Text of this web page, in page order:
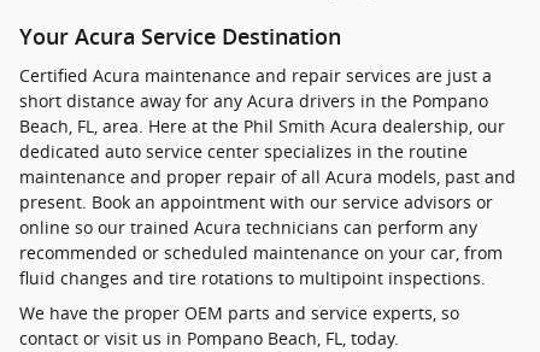
Your Acura Service Destination
Certified Acura maintenance and repair services are just a
short distance away for any Acura drivers in the Pompano
Beach, FL, area. Here at the Phil Smith Acura dealership, our
dedicated auto service center specializes in the routine
maintenance and proper repair of all Acura models, past and
present. Book an appointment with our service advisors or
online so our trained Acura technicians can perform any
recommended or scheduled maintenance on your car, from
fluid changes and tire rotations to multipoint inspections.
We have the proper OEM parts and service experts, so
contact or visit us in Pompano Beach, FL, today.